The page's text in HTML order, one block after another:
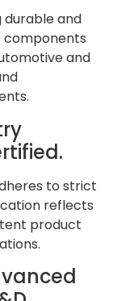
durable and
components
and
to strict
reflects
product